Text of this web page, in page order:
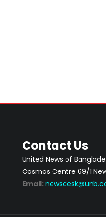
Contact Us
United News of
Cosmos Centre 69/1
Email: